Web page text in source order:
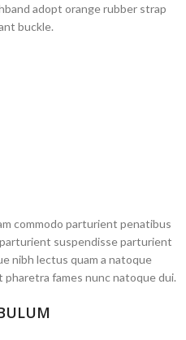
adopt orange rubber strap
buckle.
commodo parturient penatibus
suspendisse parturient
nibh lectus quam a natoque
fames nunc natoque dui.